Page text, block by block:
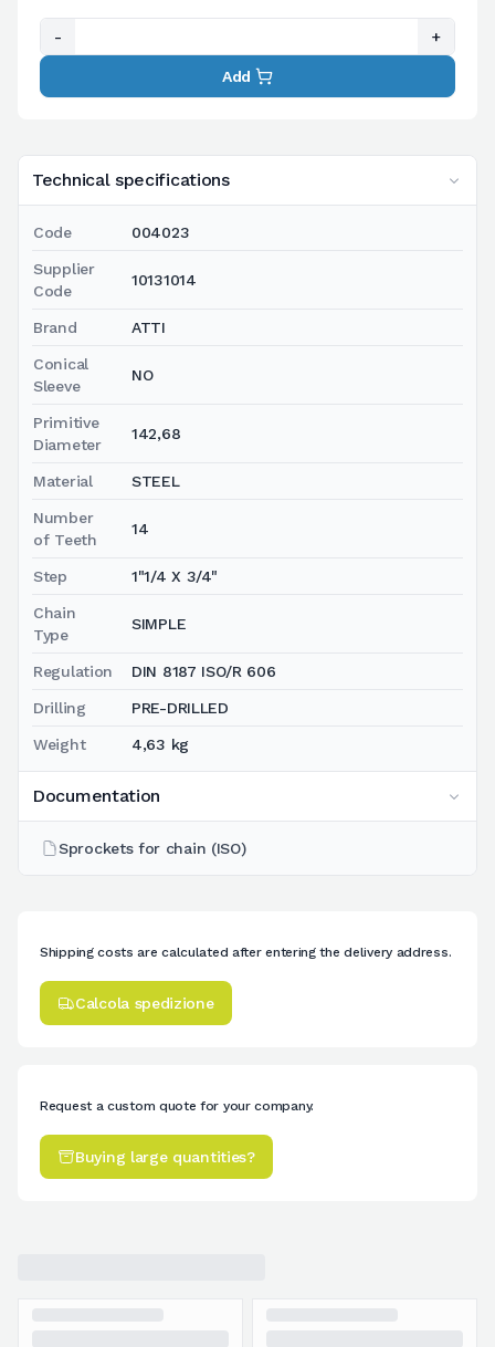
Technical specifications
Code 004023
Supplier
Code
10131014
Brand ATTI
Conical
Sleeve
NO
Primitive
Diameter
142,68
Material STEEL
Number
of Teeth
14
Step 1"1/4 X 3/4"
Chain
Type
SIMPLE
Regulation DIN 8187 ISO/R 606
Drilling PRE-DRILLED
Weight 4,63 kg
Documentation
Sprockets for chain (ISO)
- +
Add
Shipping costs are calculated after entering the delivery address.
Calcola spedizione
Request a custom quote for your company.
Buying large quantities?